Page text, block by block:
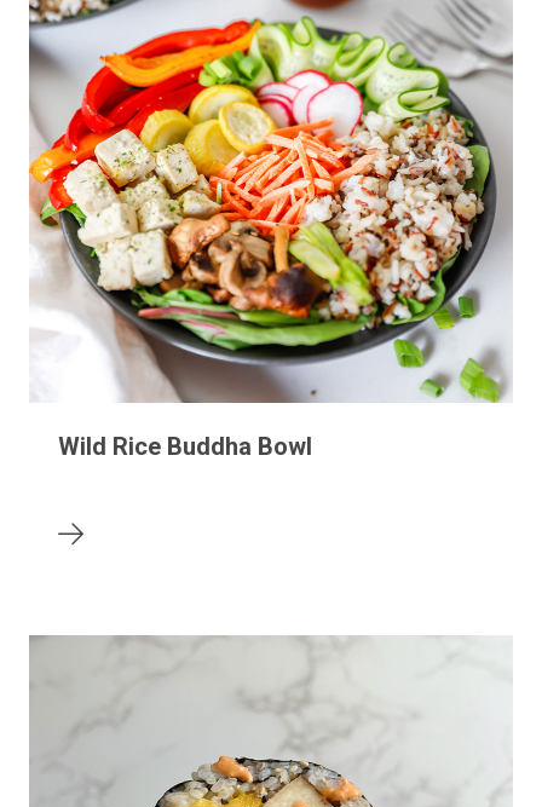
Wild Rice Buddha Bowl